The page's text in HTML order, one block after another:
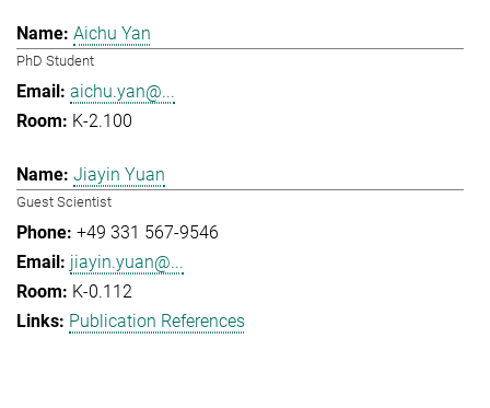
Aichu Yan
PhD Student
aichu.yan@...
K-2.100
Jiayin Yuan
Guest Scientist
+49 331 567-9546
jiayin.yuan@...
K-0.112
Publication References